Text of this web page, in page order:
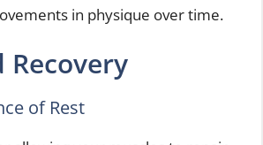
in physique over time.
Recovery
of Rest